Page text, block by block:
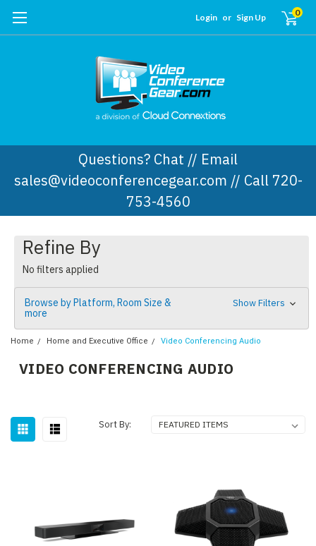
Login or Sign Up 0
Questions? Chat // Email
sales@videoconferencegear.com // Call 720-
753-4560
Refine By
No filters applied
Browse by Platform, Room Size &
more
Show Filters
Home Home and Executive Office Video Conferencing Audio
VIDEO CONFERENCING AUDIO
Sort By: